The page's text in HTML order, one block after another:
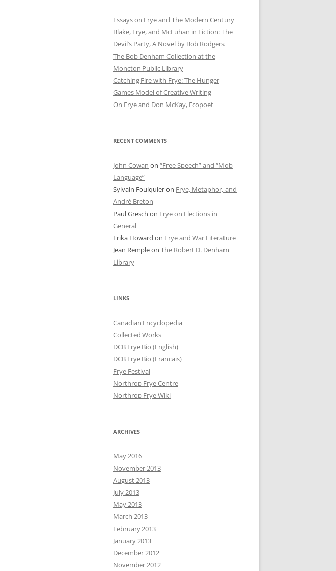
Essays on Frye and The Modern Century
Blake, Frye, and McLuhan in Fiction: ​​The
Devil’s Party, A Novel by Bob Rod​gers
The Bob Denham Collection at the
Moncton Public Library
Catching Fire with Frye: The Hunger
Games Model of Creative Writing
On Frye and Don McKay, Ecopoet
RECENT COMMENTS
John Cowan on “Free Speech” and “Mob
Language”
Sylvain Foulquieron Frye, Metaphor, and
André Breton
Paul Gresch on Frye on Elections in
General
Erika Howard on Frye and War Literature
Jean Rempleon The Robert D. Denham
Library
LINKS
Canadian Encyclopedia
Collected Works
DCB Frye Bio (English)
DCB Frye Bio (Francais)
Frye Festival
Northrop Frye Centre
Northrop Frye Wiki
ARCHIVES
May 2016
November 2013
August 2013
July 2013
May 2013
March 2013
February 2013
January 2013
December 2012
November 2012